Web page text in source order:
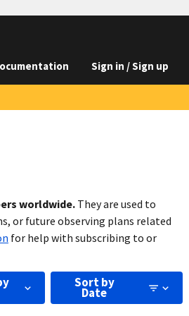
Sign in / Sign up
worldwide.They are used to
or future observing plans related
for help with subscribing to or
Sort by
Date